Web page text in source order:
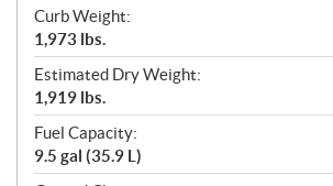
Curb Weight:
1,973 lbs.
Estimated Dry Weight:
1,919 lbs.
Fuel Capacity:
9.5 gal (35.9 L)